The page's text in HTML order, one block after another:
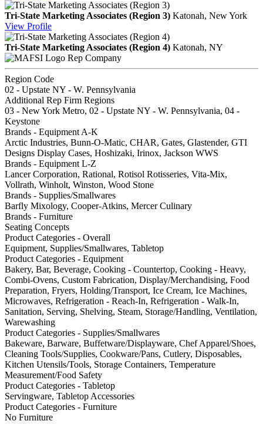
Tri-State Marketing Associates (Region 3) Katonah, New York
View Profile
Tri-State Marketing Associates (Region 4) Katonah, NY
Rep Company
Region Code
02 - Upstate NY - W. Pennsylvania
Additional Rep Firm Regions
03 - New York Metro, 02 - Upstate NY - W. Pennsylvania, 04 -
Keystone
Brands - Equipment A-K
Arctic Industries, Bunn-O-Matic, CHAR, Gates, Glastender, GTI
Designs Display Cases, Hoshizaki, Irinox, Jackson WWS
Brands - Equipment L-Z
Lancer Corporation, Rational, Rotisol Rotisseries, Vita-Mix,
Vollrath, Winholt, Winston, Wood Stone
Brands - Supplies/Smallwares
Barfly Mixology, Cooper-Atkins, Mercer Culinary
Brands - Furniture
Seating Concepts
Product Categories - Overall
Equipment, Supplies/Smallwares, Tabletop
Product Categories - Equipment
Bakery, Bar, Beverage, Cooking - Countertop, Cooking - Heavy,
Combi-Ovens, Custom Fabrication, Display/Merchandising, Food
Preparation, Fryers, Holding/Transport, Ice Cream, Ice Machines,
Microwaves, Refrigeration - Reach-In, Refrigeration - Walk-In,
Sanitation, Serving, Shelving, Steam, Storage/Handling, Ventilation,
Warewashing
Product Categories - Supplies/Smallwares
Bakeware, Barware, Buffetware/Displayware, Chef Apparel/Shoes,
Cleaning Tools/Supplies, Cookware/Pans, Cutlery, Disposables,
Kitchen Utensils/Tools, Storage Containers, Temperature
Measurement/Food Safety
Product Categories - Tabletop
Servingware, Tabletop Accessories
Product Categories - Furniture
No Furniture